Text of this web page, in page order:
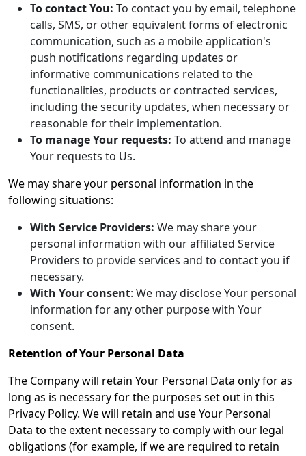
To contact You: To contact you by email, telephone
calls, SMS, or other equivalent forms of electronic
communication, such as a mobile application's
push notifications regarding updates or
informative communications related to the
functionalities, products or contracted services,
including the security updates, when necessary or
reasonable for their implementation.
To manage Your requests: To attend and manage
Your requests to Us.
We may share your personal information in the
following situations:
With Service Providers: We may share your
personal information with our affiliated Service
Providers to provide services and to contact you if
necessary.
With Your consent: We may disclose Your personal
information for any other purpose with Your
consent.
Retention of Your Personal Data
The Company will retain Your Personal Data only for as
long as is necessary for the purposes set out in this
Privacy Policy. We will retain and use Your Personal
Data to the extent necessary to comply with our legal
obligations (for example, if we are required to retain